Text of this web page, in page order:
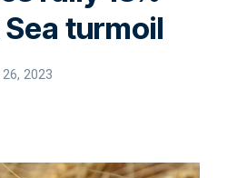
turmoil
2023